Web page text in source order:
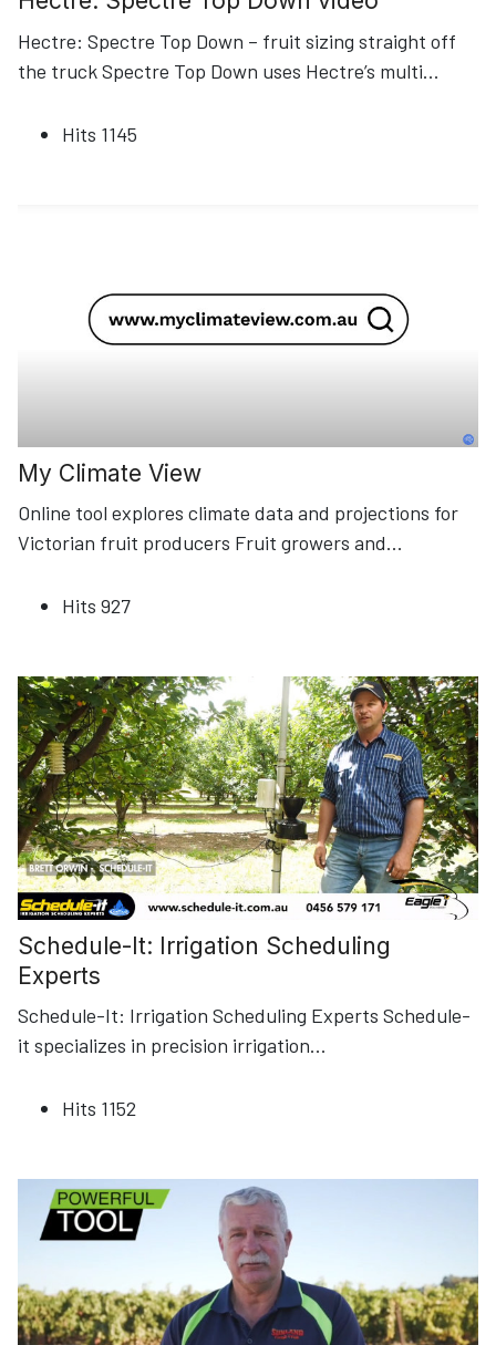
Hectre: Spectre Top Down – fruit sizing straight off
the truck Spectre Top Down uses Hectre’s multi...
Hits 1145
My Climate View
Online tool explores climate data and projections for
Victorian fruit producers Fruit growers and...
Hits 927
Schedule-It: Irrigation Scheduling
Experts
Schedule-It: Irrigation Scheduling Experts Schedule-
it specializes in precision irrigation...
Hits 1152